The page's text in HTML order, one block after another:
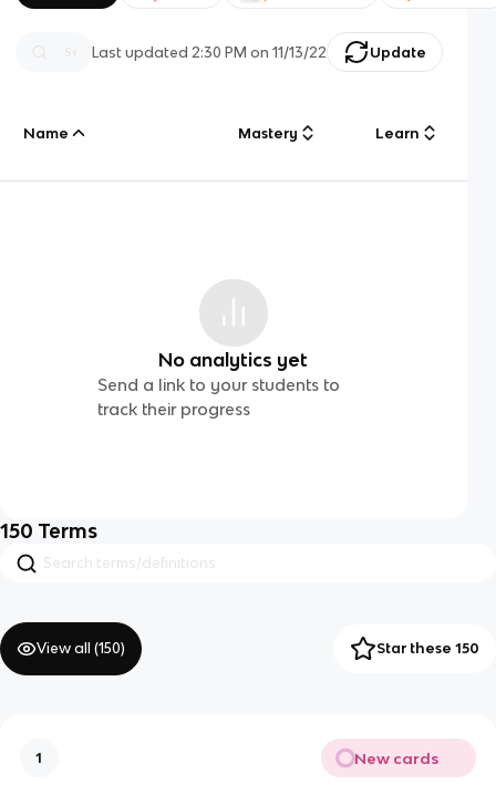
Last updated 2:30 PM on 11/13/22 Update
Name Mastery Learn
No analytics yet
Send a link to your students to
track their progress
150 Terms
View all (150) Star these 150
1 New cards